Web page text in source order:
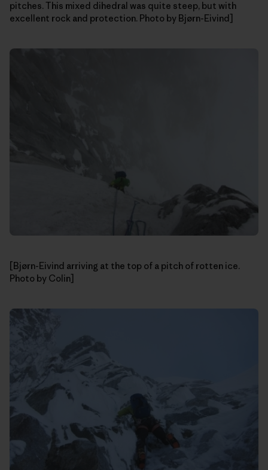
pitches. This mixed dihedral was quite steep, but with
excellent rock and protection. Photo by Bjørn-Eivind]
[Bjørn-Eivind arriving at the top of a pitch of rotten ice.
Photo by Colin]